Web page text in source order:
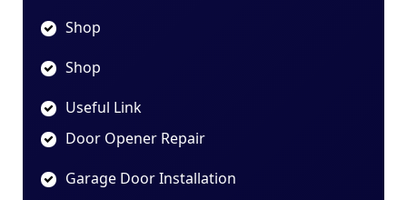
Shop
Shop
Useful Link
Door Opener Repair
Garage Door Installation